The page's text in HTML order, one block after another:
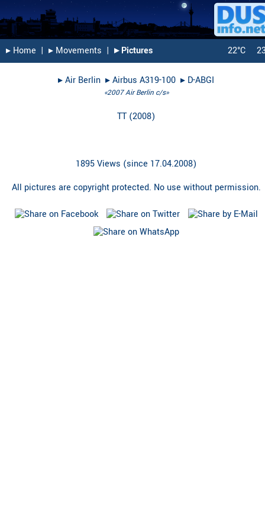
▸︎ Home | ▸︎ Movements | ▸︎ Pictures 22°C
▸︎Air Berlin ▸︎Airbus A319-100 ▸︎ D-ABGI
«2007 Air Berlin c/s»
TT(2008)
1895 Views (since 17.04.2008)
All pictures are copyright protected. No use without permission.